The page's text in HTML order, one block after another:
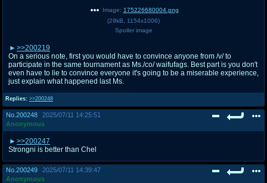
Replies: >>200248
Image: 175226680004.png
(29kB 1154x1006)
Spoiler image
>>200219
On a serious note, first you would have to convince anyone from /v/ to
participate in the same tournament as Ms./co/ waifufags. Best part is you don't
even have to lie to convince everyone it's going to be a miserable experience,
just explain what happened last Ms.
No. 200248
2025/07/11 14:25:51
Anonymous
>>200247
Strongni is better than Chel
No. 200249
2025/07/11 14:39:47
Anonymous